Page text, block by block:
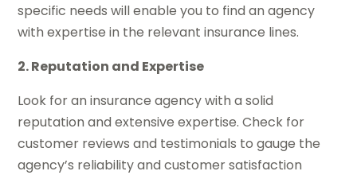
specific needs will enable you to find an agency
with expertise in the relevant insurance lines.
2. Reputation and Expertise
Look for an insurance agency with a solid
reputation and extensive expertise. Check for
customer reviews and testimonials to gauge the
agency’s reliability and customer satisfaction